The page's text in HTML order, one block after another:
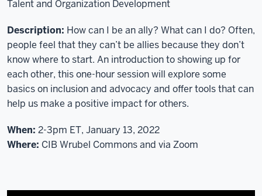
are
happy
to
present
a
workshop
increasing
diversity
Talent and Organization Development
Description: How can I be an ally? What can I do? Often,
people feel that they can’t be allies because they don’t
know where to start. An introduction to showing up for
each other, this one-hour session will explore some
basics on inclusion and advocacy and offer tools that can
help us make a positive impact for others.
When: 2-3pm ET, January 13, 2022
Where: CIB Wrubel Commons and via Zoom